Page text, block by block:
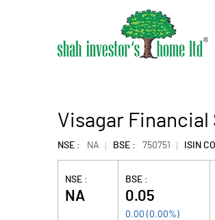
Visagar
NSE : NA BSE : 750751 ISIN
NSE :
NA
BSE :
0.05
0.00 ( 0.00%)